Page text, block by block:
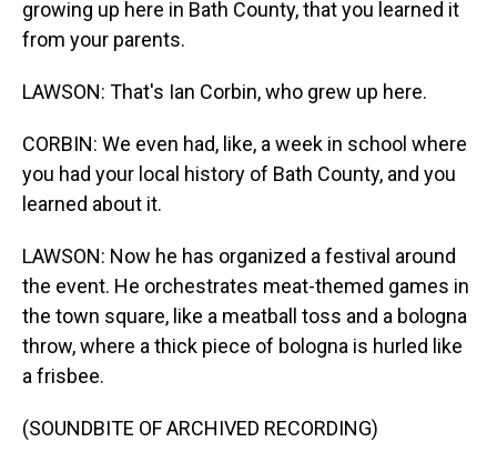
growing up here in Bath County, that you learned it
from your parents.
LAWSON: That's Ian Corbin, who grew up here.
CORBIN: We even had, like, a week in school where
you had your local history of Bath County, and you
learned about it.
LAWSON: Now he has organized a festival around
the event. He orchestrates meat-themed games in
the town square, like a meatball toss and a bologna
throw, where a thick piece of bologna is hurled like
a frisbee.
(SOUNDBITE OF ARCHIVED RECORDING)